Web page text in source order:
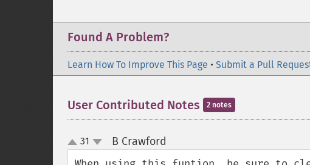
Found A Problem?
Learn How To Improve This Page • Submit a Pull
User Contributed Notes 2 notes
up
down
31 B Crawford